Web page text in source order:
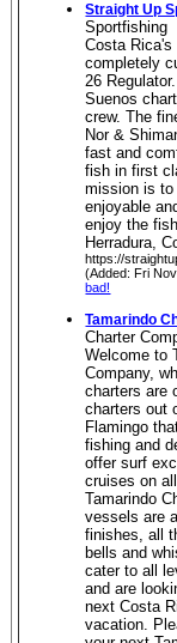
Straight Up
Sportfishing
Costa
completely
26
Suenos
crew. The
Nor &
fast and
fish in first
mission is
enjoyable
enjoy the
Herradura,
https://
(Added: Fri
bad!
Tamarindo
Charter
Welcome to
Company,
charters are
charters out
Flamingo
fishing and
offer surf
cruises on
Tamarindo
vessels are
finishes, all
bells and
cater to all
and are
next Costa
vacation.